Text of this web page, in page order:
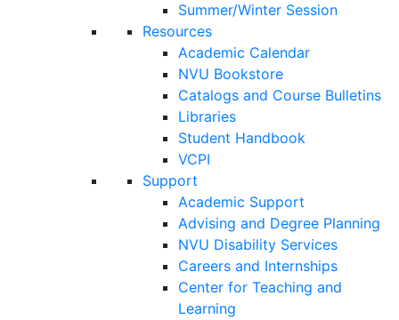
Summer/Winter Session
Resources
Academic Calendar
NVU Bookstore
Catalogs and Course Bulletins
Libraries
Student Handbook
VCPI
Support
Academic Support
Advising and Degree Planning
NVU Disability Services
Careers and Internships
Center for Teaching and
Learning